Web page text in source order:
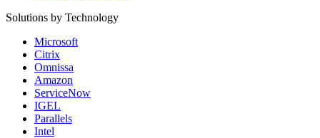
Solutions by Technology
Microsoft
Citrix
Omnissa
Amazon
ServiceNow
IGEL
Parallels
Intel